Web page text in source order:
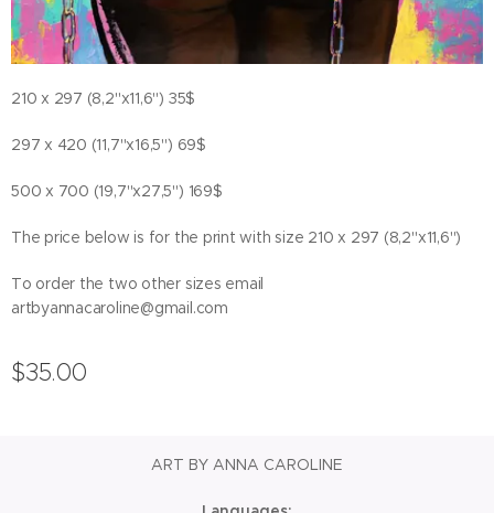
210 x 297 (8,2"x11,6") 35$
297 x 420 (11,7"x16,5") 69$
500 x 700 (19,7"x27,5") 169$
The price below is for the print with size 210 x 297 (8,2"x11,6")
To order the two other sizes email
artbyannacaroline@gmail.com
$35.00
ART BY ANNA CAROLINE